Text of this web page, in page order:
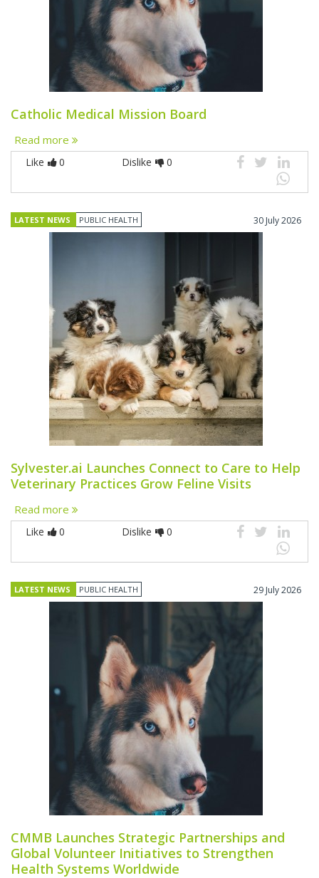
Catholic Medical Mission Board
Read more
Like 0 Dislike 0
LATEST NEWS PUBLIC HEALTH 30 July 2026
Sylvester.ai Launches Connect to Care to Help
Veterinary Practices Grow Feline Visits
Read more
Like 0 Dislike 0
LATEST NEWS PUBLIC HEALTH 29 July 2026
CMMB Launches Strategic Partnerships and
Global Volunteer Initiatives to Strengthen
Health Systems Worldwide